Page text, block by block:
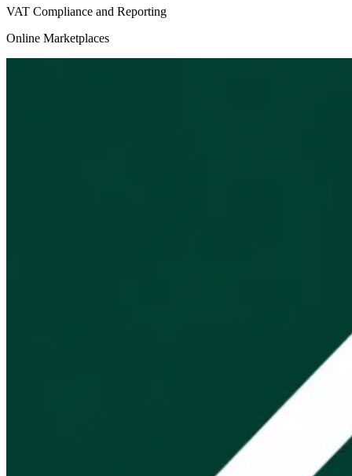
VAT Compliance and Reporting
Online Marketplaces